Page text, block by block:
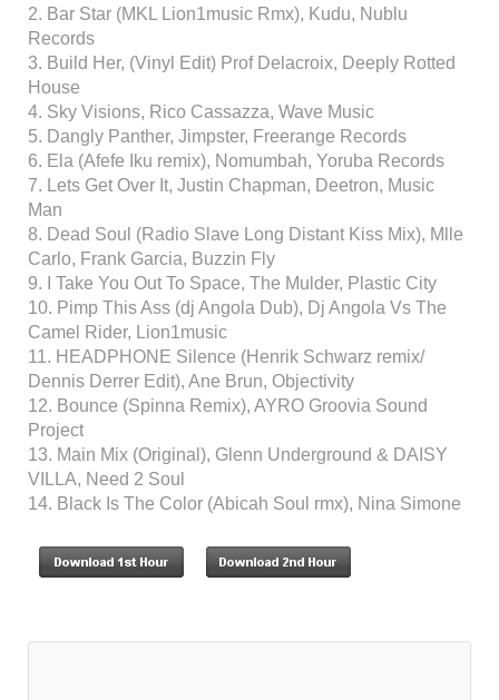
2. Bar Star (MKL Lion1music Rmx), Kudu, Nublu
Records
3. Build Her, (Vinyl Edit) Prof Delacroix, Deeply Rotted
House
4. Sky Visions, Rico Cassazza, Wave Music
5. Dangly Panther, Jimpster, Freerange Records
6. Ela (Afefe Iku remix), Nomumbah, Yoruba Records
7. Lets Get Over It, Justin Chapman, Deetron, Music
Man
8. Dead Soul (Radio Slave Long Distant Kiss Mix), Mlle
Carlo, Frank Garcia, Buzzin Fly
9. I Take You Out To Space, The Mulder, Plastic City
10. Pimp This Ass (dj Angola Dub), Dj Angola Vs The
Camel Rider, Lion1music
11. HEADPHONE Silence (Henrik Schwarz remix/
Dennis Derrer Edit), Ane Brun, Objectivity
12. Bounce (Spinna Remix), AYRO Groovia Sound
Project
13. Main Mix (Original), Glenn Underground & DAISY
VILLA, Need 2 Soul
14. Black Is The Color (Abicah Soul rmx), Nina Simone